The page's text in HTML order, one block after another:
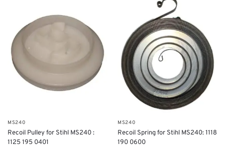
MS240
Recoil Pulley for Stihl MS240 :
1125 195 0401
MS240
Recoil Spring for Stihl MS240: 1118
190 0600